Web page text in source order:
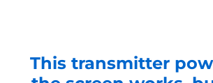
This transmitter